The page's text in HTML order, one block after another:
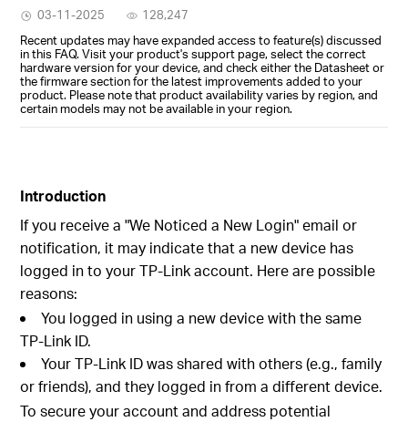
03-11-2025
128,247
Recent updates may have expanded access to feature(s) discussed
in this FAQ. Visit your product's support page, select the correct
hardware version for your device, and check either the Datasheet or
the firmware section for the latest improvements added to your
product. Please note that product availability varies by region, and
certain models may not be available in your region.
Introduction
If you receive a "We Noticed a New Login" email or
notification, it may indicate that a new device has
logged in to your TP-Link account. Here are possible
reasons:
You logged in using a new device with the same
TP-Link ID.
Your TP-Link ID was shared with others (e.g., family
or friends), and they logged in from a different device.
To secure your account and address potential